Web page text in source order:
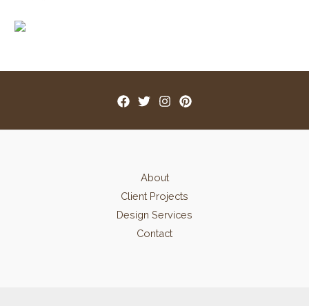
About
Client Projects
Design Services
Contact